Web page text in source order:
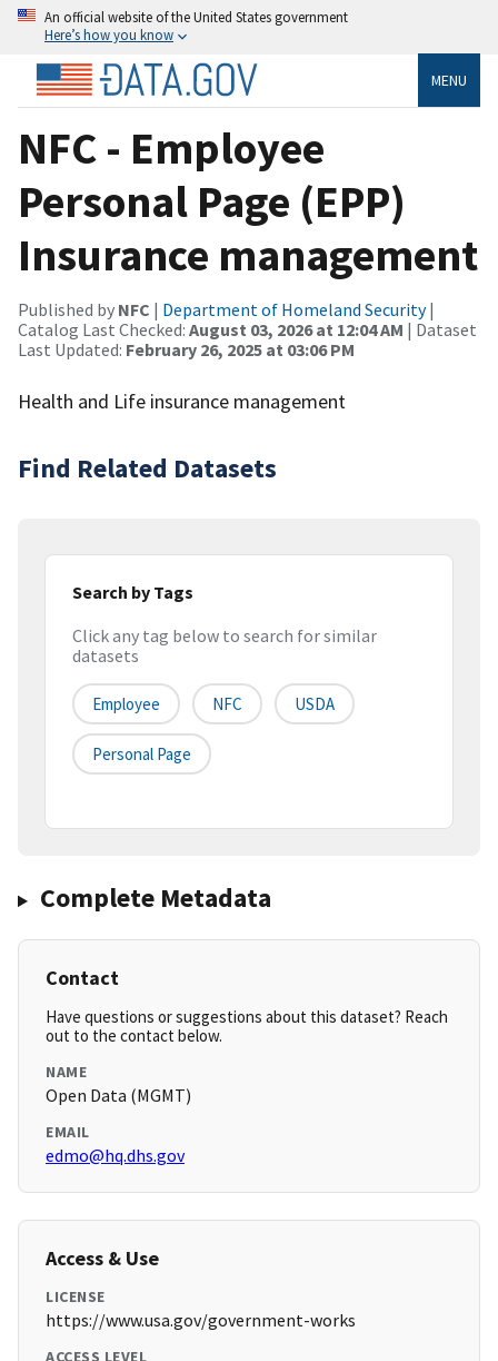
An official website of the United States government
Here’s how you know
MENU
NFC - Employee
Personal Page (EPP)
Insurance management
Published by NFC | Department of Homeland Security|
Catalog Last Checked: August 03, 2026 at 12:04 AM | Dataset
Last Updated: February 26, 2025 at 03:06 PM
Health and Life insurance management
Find Related Datasets
Search by Tags
Click any tag below to search for similar
datasets
Employee NFC USDA
Personal Page
Complete Metadata
Contact
Have questions or suggestions about this dataset? Reach
out to the contact below.
NAME
Open Data (MGMT)
EMAIL
edmo@hq.dhs.gov
Access & Use
LICENSE
https://www.usa.gov/government-works
ACCESS LEVEL